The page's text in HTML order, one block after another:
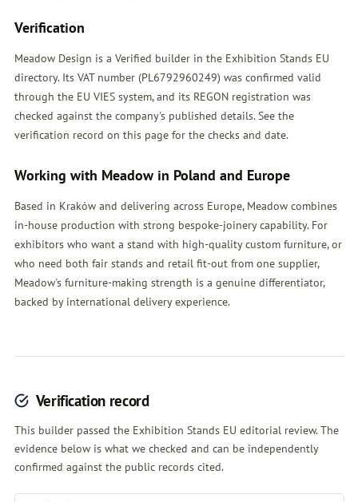
Verification
Meadow Design is a Verified builder in the Exhibition Stands EU
directory. Its VAT number (PL6792960249) was confirmed valid
through the EU VIES system, and its REGON registration was
checked against the company's published details. See the
verification record on this page for the checks and date.
Working with Meadow in Poland and Europe
Based in Kraków and delivering across Europe, Meadow combines
in-house production with strong bespoke-joinery capability. For
exhibitors who want a stand with high-quality custom furniture, or
who need both fair stands and retail fit-out from one supplier,
Meadow's furniture-making strength is a genuine differentiator,
backed by international delivery experience.
Verification record
This builder passed the Exhibition Stands EU editorial review. The
evidence below is what we checked and can be independently
confirmed against the public records cited.